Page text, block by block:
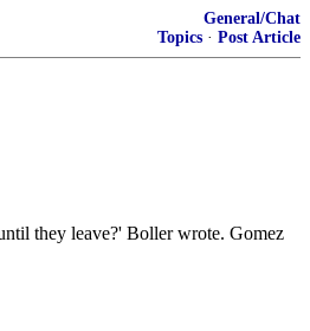
General/Chat
Topics · Post Article
they leave?' Boller wrote. Gomez